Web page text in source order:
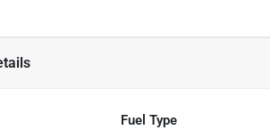
Fuel Type